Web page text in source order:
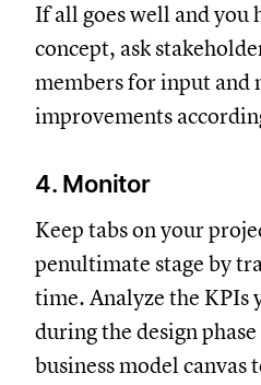
If all goes well and you
concept, ask
members for input and
improvements
4. Monitor
Keep tabs on your
penultimate stage by
time. Analyze the KPIs
during the design
business model canvas